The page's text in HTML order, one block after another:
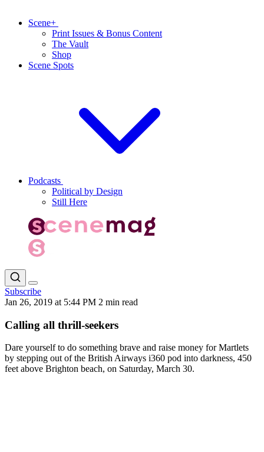
Scene+
Print Issues & Bonus Content
The Vault
Shop
Scene Spots
Podcasts
Political by Design
Still Here
Subscribe
Jan 26, 2019 at 5:44 PM 2 min read
Calling all thrill-seekers
Dare yourself to do something brave and raise money for Martlets
by stepping out of the British Airways i360 pod into darkness, 450
feet above Brighton beach, on Saturday, March 30.